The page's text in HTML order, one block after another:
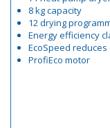
8 kg capacity
12 drying
Energy efficiency
EcoSpeed reduces
ProfiEco motor